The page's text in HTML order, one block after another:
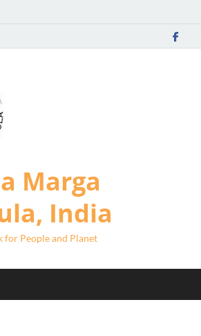
Marga
India
for People and Planet